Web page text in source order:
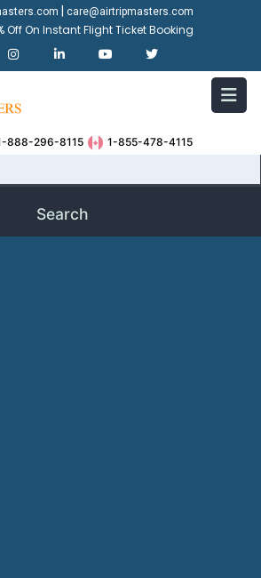
care@airtripmasters.com
Off On Instant Flight Ticket Booking
888-296-8115 1-855-478-4115
you’re looking for. Perhaps